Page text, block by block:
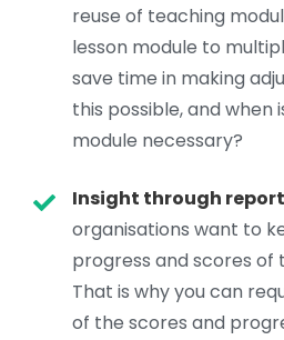
reuse of teaching
lesson module to
save time in making
this possible, and when
module necessary?
Insight through
organisations want to
progress and scores
That is why you can
of the scores and